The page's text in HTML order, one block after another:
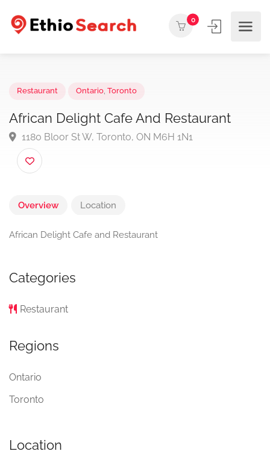
0
African Delight Cafe And Restaurant
1180 Bloor St W, Toronto, ON M6H 1N1
Overview Location
African Delight Cafe and Restaurant
Categories
Restaurant
Regions
Ontario
Toronto
Location